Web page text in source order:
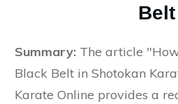
Belt
Summary: The article
Black Belt in Shotokan
Karate Online provides a